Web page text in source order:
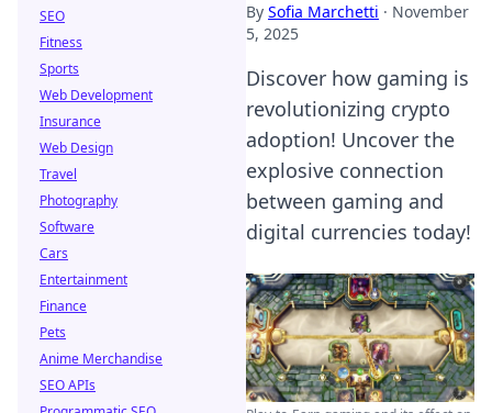
By Sofia Marchetti · November
5, 2025
Discover how gaming is
revolutionizing crypto
adoption! Uncover the
explosive connection
between gaming and
digital currencies today!
SEO
Fitness
Sports
Web Development
Insurance
Web Design
Travel
Photography
Software
Cars
Entertainment
Finance
Pets
Anime Merchandise
SEO APIs